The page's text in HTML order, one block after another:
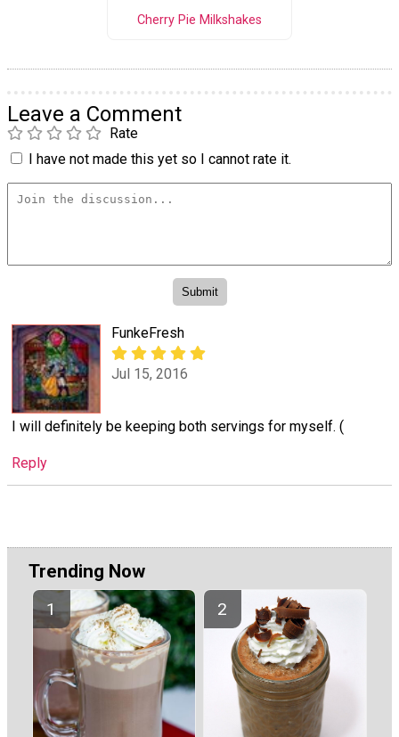
Cherry Pie Milkshakes
Leave a Comment
Rate
I have not made this yet so I cannot rate it.
FunkeFresh
Jul 15, 2016
I will definitely be keeping both servings for myself. (
Reply
Trending Now